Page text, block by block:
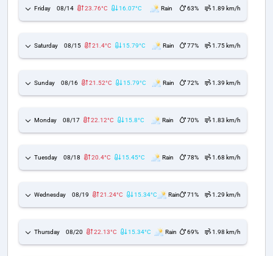
Friday 08/14 23.76°C 16.07°C Rain 63% 1.89 km/h
Saturday 08/15 21.4°C 15.79°C Rain 77% 1.75 km/h
Sunday 08/16 21.52°C 15.79°C Rain 72% 1.39 km/h
Monday 08/17 22.12°C 15.8°C Rain 70% 1.83 km/h
Tuesday 08/18 20.4°C 15.45°C Rain 78% 1.68 km/h
Wednesday 08/19 21.24°C 15.34°C Rain 71% 1.29 km/h
Thursday 08/20 22.13°C 15.34°C Rain 69% 1.98 km/h